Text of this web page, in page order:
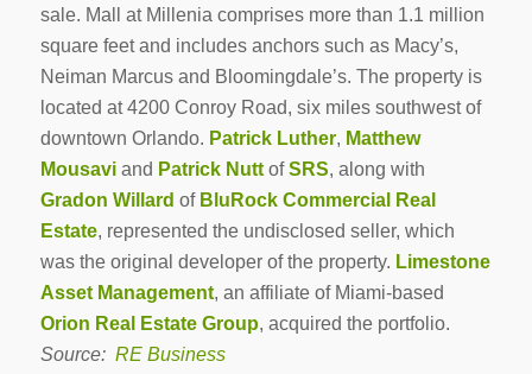
sale. Mall at Millenia comprises more than 1.1 million
square feet and includes anchors such as Macy’s,
Neiman Marcus and Bloomingdale’s. The property is
located at 4200 Conroy Road, six miles southwest of
downtown Orlando. Patrick Luther, Matthew
Mousaviand Patrick NuttofSRS, along with
Gradon Willard of BluRock Commercial Real
Estate, represented the undisclosed seller, which
was the original developer of the property. Limestone
Asset Management, an affiliate of Miami-based
Orion Real Estate Group, acquired the portfolio.
Source: RE Business